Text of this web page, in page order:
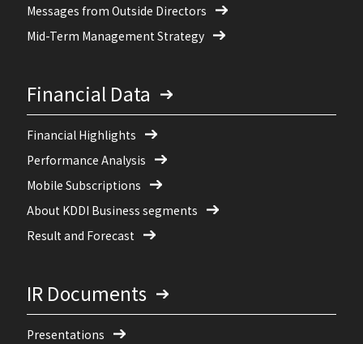
Messages from Outside Directors
Mid-Term Management Strategy
Financial Data
Financial Highlights
Performance Analysis
Mobile Subscriptions
About KDDI Business segments
Result and Forecast
IR Documents
Presentations